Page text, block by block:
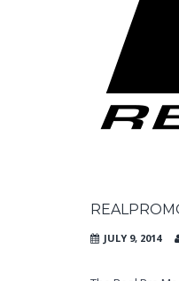
JULY 9, 2014